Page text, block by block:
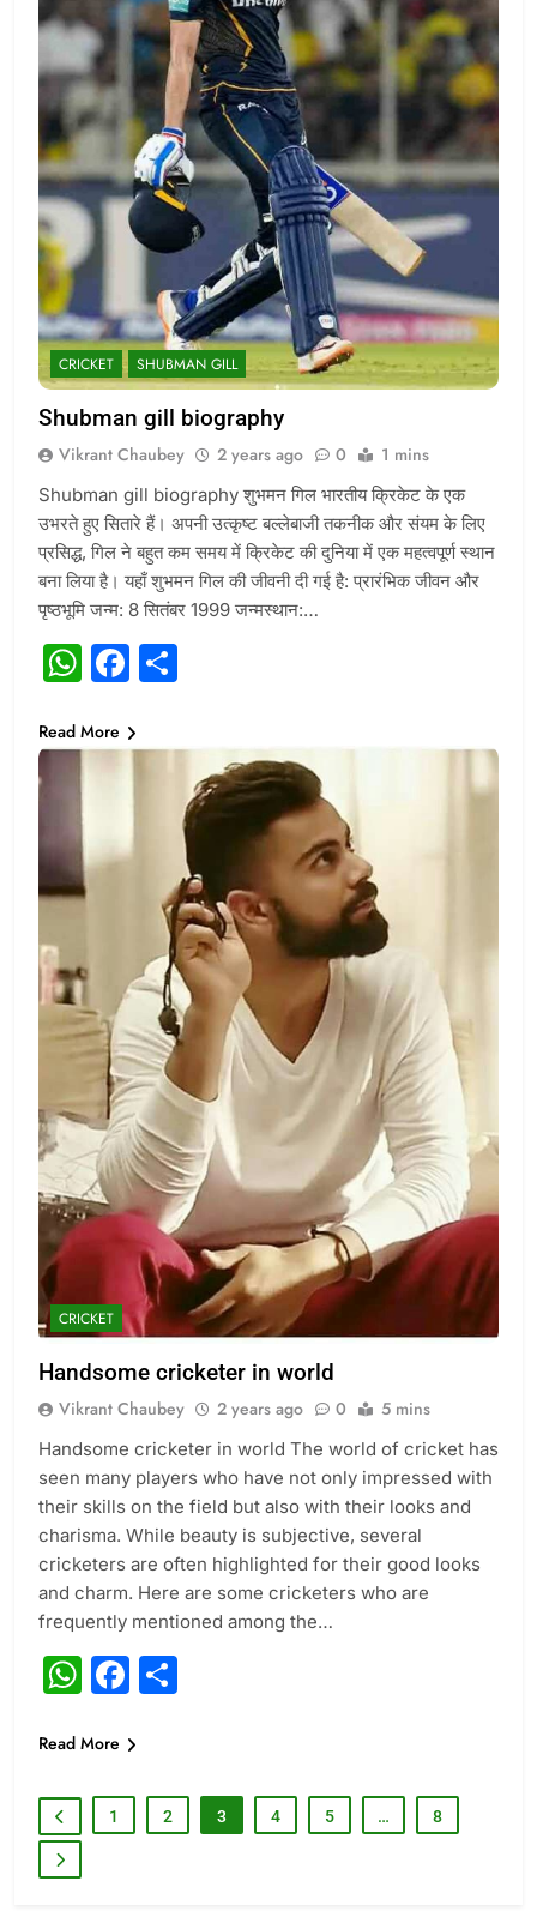
CRICKET SHUBMAN GILL
Shubman gill biography
Vikrant Chaubey 2 years ago 0 1 mins
Shubman gill biography शुभमन गिल भारतीय क्रिकेट के एक
उभरते हुए सितारे हैं। अपनी उत्कृष्ट बल्लेबाजी तकनीक और संयम के लिए
प्रसिद्ध, गिल ने बहुत कम समय में क्रिकेट की दुनिया में एक महत्वपूर्ण स्थान
बना लिया है। यहाँ शुभमन गिल की जीवनी दी गई है: प्रारंभिक जीवन और
पृष्ठभूमि जन्म: 8 सितंबर 1999 जन्मस्थान:…
WhatsApp
Facebook
Read More
CRICKET
Handsome cricketer in world
Vikrant Chaubey 2 years ago 0 5 mins
Handsome cricketer in world The world of cricket has
seen many players who have not only impressed with
their skills on the field but also with their looks and
charisma. While beauty is subjective, several
cricketers are often highlighted for their good looks
and charm. Here are some cricketers who are
frequently mentioned among the…
WhatsApp
Facebook
Read More
1 2 3 4 5 … 8